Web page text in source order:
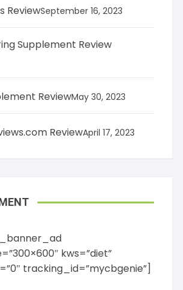
ReviewSeptember 16, 2023
Supplement Review
ReviewMay 30, 2023
ReviewApril 17, 2023
kws=”diet”
tracking_id=”mycbgenie”]